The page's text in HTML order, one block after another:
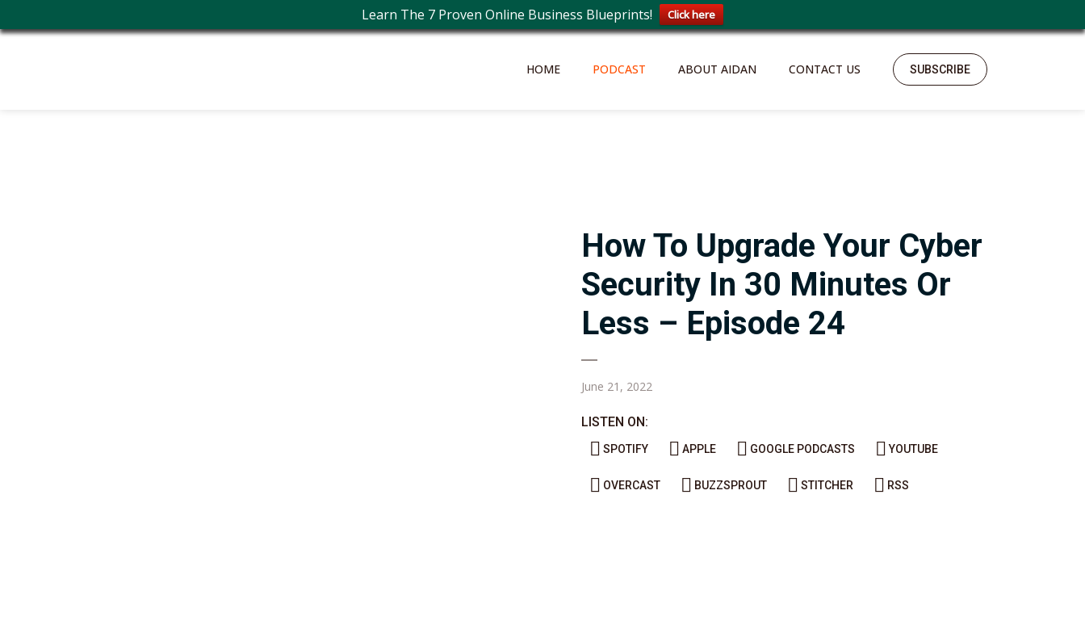
Learn The 7 Proven Online Business Blueprints! Click here
HOME PODCAST ABOUT AIDAN CONTACT US SUBSCRIBE
How To Upgrade Your Cyber
Security In 30 Minutes Or
Less – Episode 24
June 21, 2022
LISTEN ON:
SPOTIFY APPLE GOOGLE PODCASTS YOUTUBE
OVERCAST BUZZSPROUT STITCHER RSS